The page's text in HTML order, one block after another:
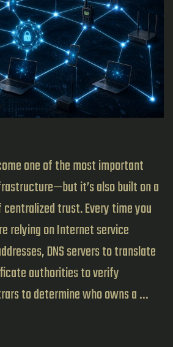
one of the most important
it’s also built on a
trust. Every time you
relying on Internet service
DNS servers to translate
authorities to verify
to determine who owns a …